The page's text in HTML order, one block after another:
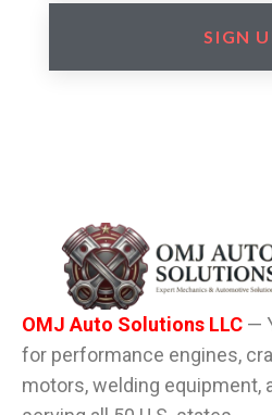
SIGN
OMJ Auto Solutions LLC —
for performance engines,
motors, welding equipment,